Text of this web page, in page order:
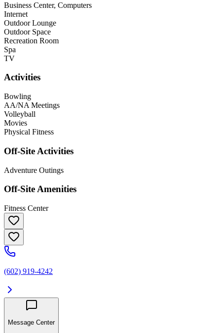
Business Center, Computers
Internet
Outdoor Lounge
Outdoor Space
Recreation Room
Spa
TV
Activities
Bowling
AA/NA Meetings
Volleyball
Movies
Physical Fitness
Off-Site Activities
Adventure Outings
Off-Site Amenities
Fitness Center
(602) 919-4242
Message Center